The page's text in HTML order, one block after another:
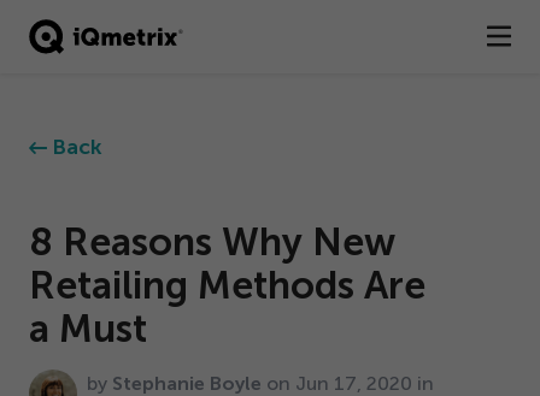
®
Business Types
Resources
Company
Back
8 Reasons Why New
Retailing Methods Are
a Must
by Stephanie Boyle on Jun 17 2020 in